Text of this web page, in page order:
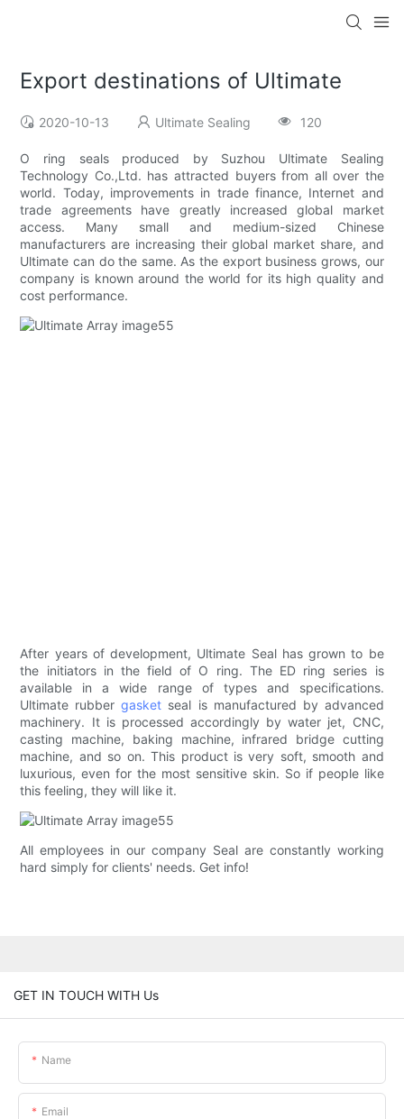
Export destinations of Ultimate
2020-10-13 Ultimate Sealing 120
O ring seals produced by Suzhou Ultimate Sealing
Technology Co.,Ltd. has attracted buyers from all over the
world. Today, improvements in trade finance, Internet and
trade agreements have greatly increased global market
access. Many small and medium-sized Chinese
manufacturers are increasing their global market share, and
Ultimate can do the same. As the export business grows, our
company is known around the world for its high quality and
cost performance.
After years of development, Ultimate Seal has grown to be
the initiators in the field of O ring. The ED ring series is
available in a wide range of types and specifications.
Ultimate rubbergasket seal is manufactured by advanced
machinery. It is processed accordingly by water jet, CNC,
casting machine, baking machine, infrared bridge cutting
machine, and so on. This product is very soft, smooth and
luxurious, even for the most sensitive skin. So if people like
this feeling, they will like it.
All employees in our company Seal are constantly working
hard simply for clients' needs. Get info!
GET IN TOUCH WITH Us
Name
Email